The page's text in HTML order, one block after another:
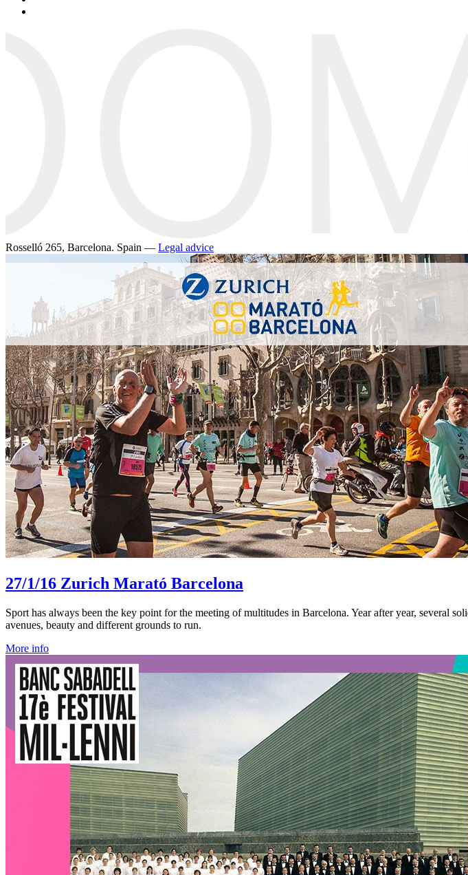
Rosselló 265, Barcelona. Spain — Legal advice
27/1/16 Zurich Marató Barcelona
Sport has always been the key point for the meeting of multitudes in Barcelona. Year after year, several
avenues, beauty and different grounds to run.
More info